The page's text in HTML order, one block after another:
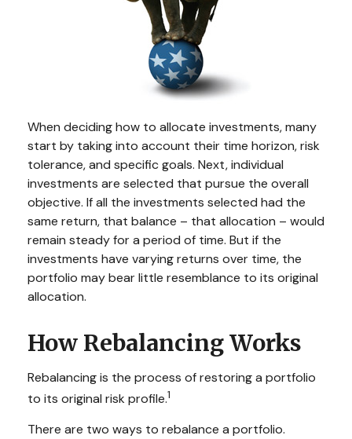
When deciding how to allocate investments, many
start by taking into account their time horizon, risk
tolerance, and specific goals. Next, individual
investments are selected that pursue the overall
objective. If all the investments selected had the
same return, that balance – that allocation – would
remain steady for a period of time. But if the
investments have varying returns over time, the
portfolio may bear little resemblance to its original
allocation.
How Rebalancing Works
Rebalancing is the process of restoring a portfolio
to its original risk profile.1
There are two ways to rebalance a portfolio.